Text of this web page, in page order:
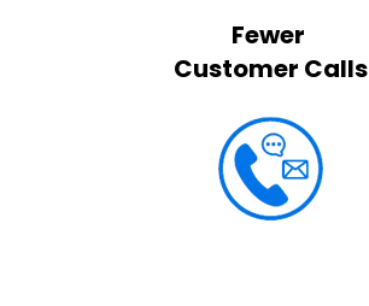
Fewer
Customer Calls